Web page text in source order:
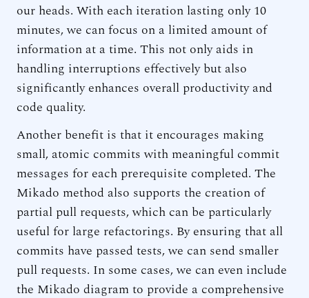
our heads. With each iteration lasting only 10
minutes, we can focus on a limited amount of
information at a time. This not only aids in
handling interruptions effectively but also
significantly enhances overall productivity and
code quality.
Another benefit is that it encourages making
small, atomic commits with meaningful commit
messages for each prerequisite completed. The
Mikado method also supports the creation of
partial pull requests, which can be particularly
useful for large refactorings. By ensuring that all
commits have passed tests, we can send smaller
pull requests. In some cases, we can even include
the Mikado diagram to provide a comprehensive